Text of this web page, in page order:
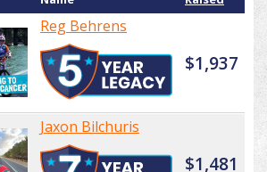
Reg Behrens
$1,937
Jaxon Bilchuris
$1,481